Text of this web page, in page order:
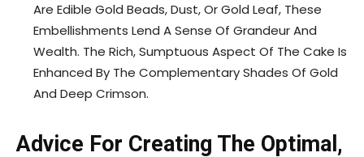
Are Edible Gold Beads, Dust, Or Gold Leaf, These
Embellishments Lend A Sense Of Grandeur And
Wealth. The Rich, Sumptuous Aspect Of The Cake Is
Enhanced By The Complementary Shades Of Gold
And Deep Crimson.
Advice For Creating The Optimal,